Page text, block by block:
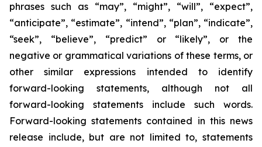
phrases such as “may”, “might”, “will”, “expect”,
“anticipate”, “estimate”, “intend”, “plan”, “indicate”,
“seek”, “believe”, “predict” or “likely”, or the
negative or grammatical variations of these terms, or
other similar expressions intended to identify
forward-looking statements, although not all
forward-looking statements include such words.
Forward-looking statements contained in this news
release include, but are not limited to, statements